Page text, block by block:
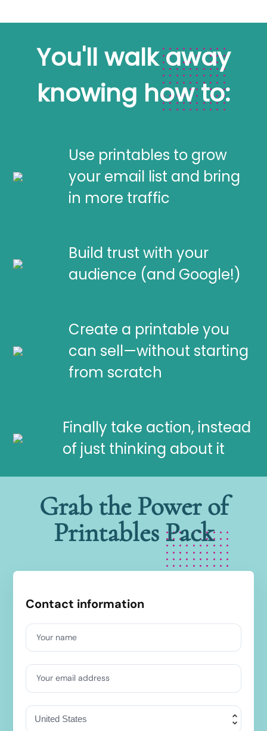
You'll walk away
knowing how to:
Use printables to grow
your email list and bring
in more traffic
Build trust with your
audience (and Google!)
Create a printable you
can sell—without starting
from scratch
Finally take action, instead
of just thinking about it
Grab the Power of
Printables Pack
Contact information
Your name
Your email address